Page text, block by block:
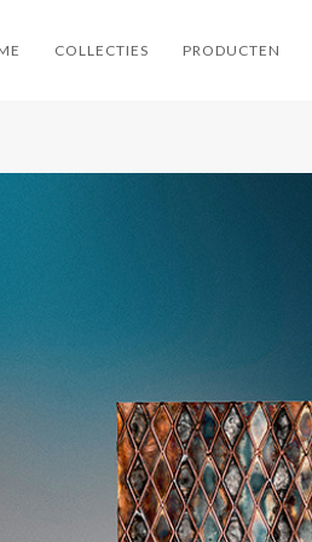
COLLECTIES PRODUCTEN